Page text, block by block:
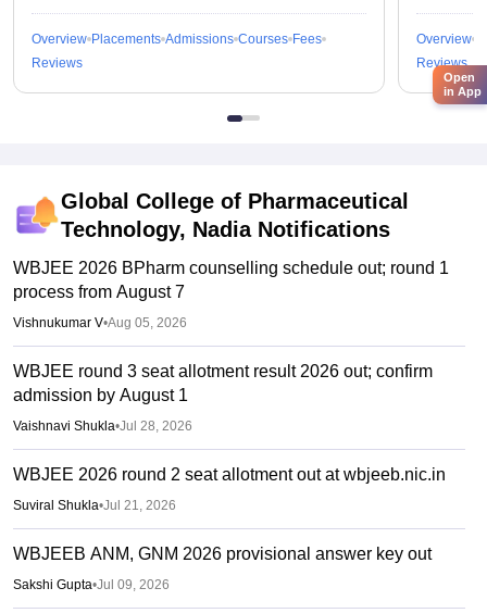
Overview Placements Admissions Courses Fees
Reviews
Overview
Reviews
Global College of Pharmaceutical
Technology, NadiaNotifications
WBJEE 2026 BPharm counselling schedule out; round 1
process from August 7
Vishnukumar V•Aug 05, 2026
WBJEE round 3 seat allotment result 2026 out; confirm
admission by August 1
Vaishnavi Shukla•Jul 28, 2026
WBJEE 2026 round 2 seat allotment out at wbjeeb.nic.in
Suviral Shukla•Jul 21, 2026
WBJEEB ANM, GNM 2026 provisional answer key out
Sakshi Gupta•Jul 09, 2026
Open
in App